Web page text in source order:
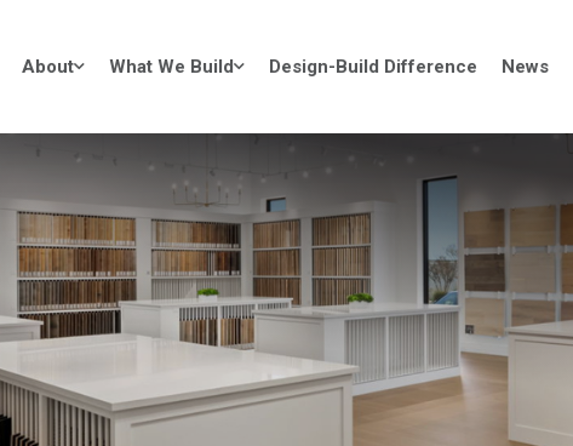
About What We Build Design-Build Difference News